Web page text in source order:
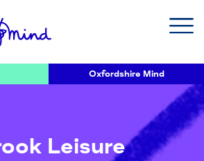
Oxfordshire Mind
Leisure